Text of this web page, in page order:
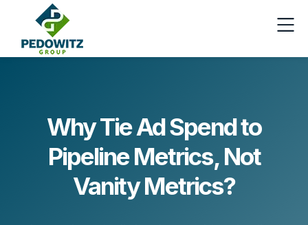
Why Tie Ad Spend to
Pipeline Metrics, Not
Vanity Metrics?